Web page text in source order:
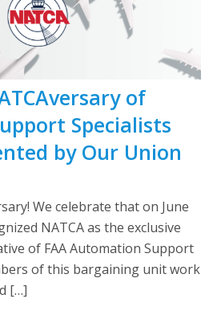
of
Specialists
by Our Union
We celebrate that on June
NATCA as the exclusive
of FAA Automation Support
of this bargaining unit work
[…]